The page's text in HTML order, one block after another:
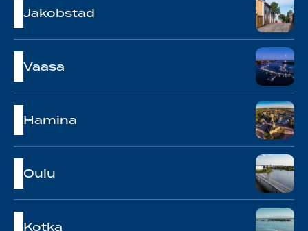
Jakobstad
Vaasa
Hamina
Oulu
Kotka